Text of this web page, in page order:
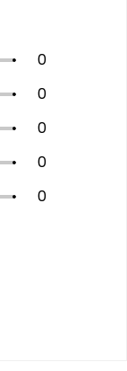
0
0
0
0
0